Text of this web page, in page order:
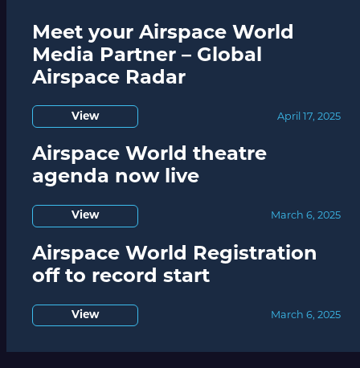
Meet your Airspace World
Media Partner – Global
Airspace Radar
View April 17, 2025
Airspace World theatre
agenda now live
View March 6, 2025
Airspace World Registration
off to record start
View March 6, 2025